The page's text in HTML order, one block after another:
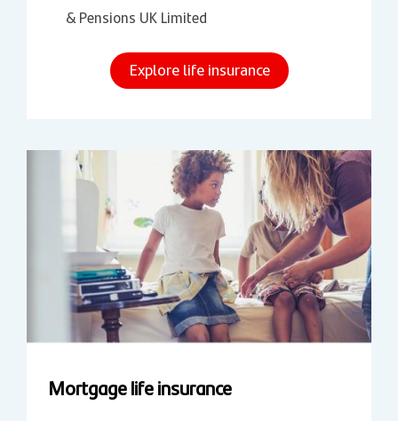
& Pensions UK Limited
Explore life insurance
Mortgage life insurance